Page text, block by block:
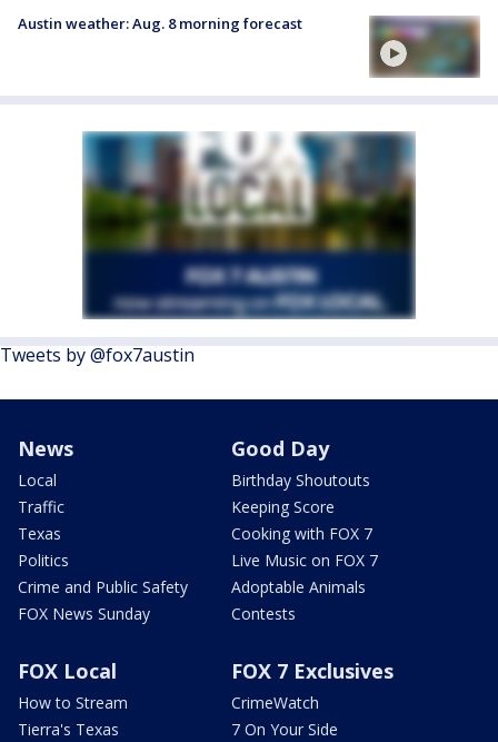
Austin weather: Aug. 8 morning forecast
Tweets by @fox7austin
News
Local
Traffic
Texas
Politics
Crime and Public Safety
FOX News Sunday
Good Day
Birthday Shoutouts
Keeping Score
Cooking with FOX 7
Live Music on FOX 7
Adoptable Animals
Contests
FOX Local
How to Stream
Tierra's Texas
FOX 7 Exclusives
CrimeWatch
7 On Your Side